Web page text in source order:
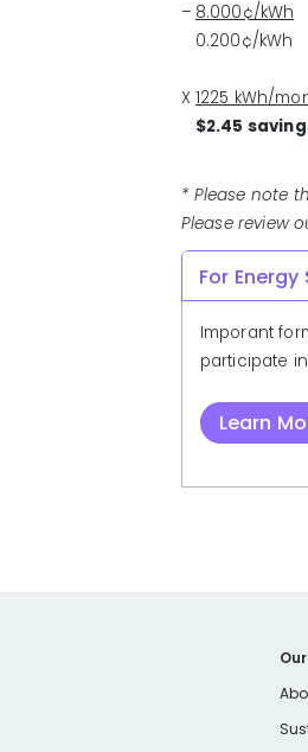
– 8.000¢/kWh
0.200¢/kWh
X 1225 kWh/
$2.45
* Please note
Please review
For
Imporant
participate
Learn